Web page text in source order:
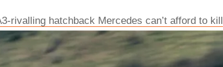
rivalling hatchback Mercedes can’t afford to kill